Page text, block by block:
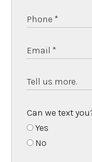
Can we text
Yes
No